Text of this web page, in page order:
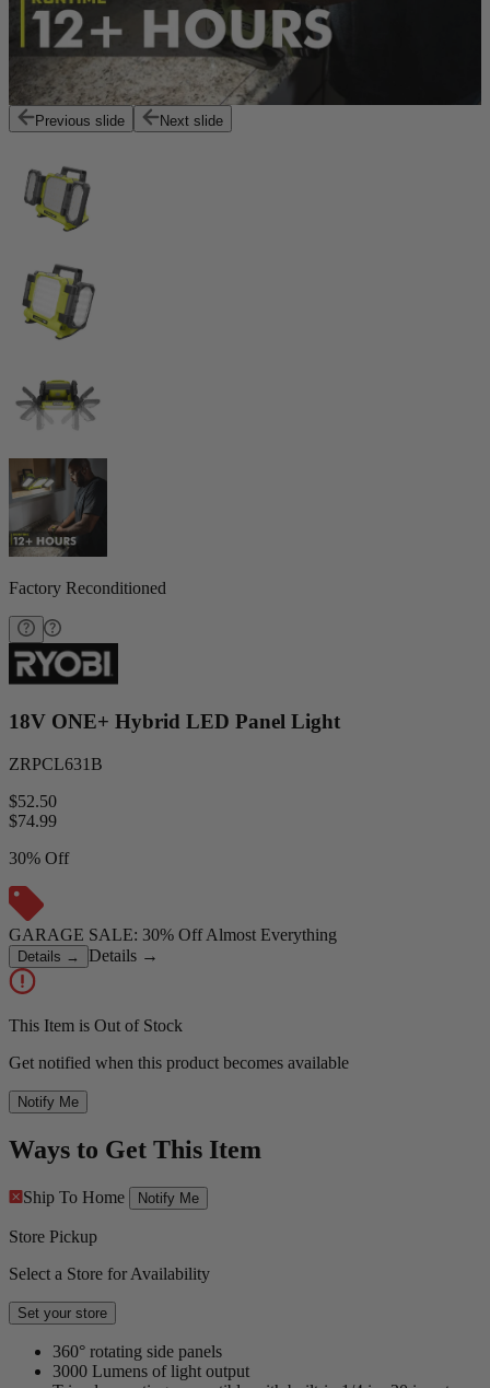
Previous slide Next slide
Factory Reconditioned
18V ONE+ Hybrid LED Panel Light
ZRPCL631B
$52.50
$74.99
30% Off
GARAGE SALE: 30% Off Almost Everything
Details → Details →
This Item is Out of Stock
Get notified when this product becomes available
Notify Me
Ways to Get This Item
Ship To Home Notify Me
Store Pickup
Select a Store for Availability
Set your store
360° rotating side panels
3000 Lumens of light output